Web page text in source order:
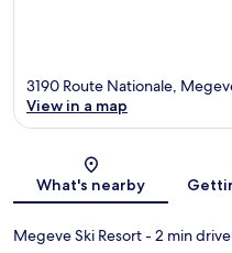
3190 Route Nationale,
View in a map
What's nearby
Megeve Ski Resort- 2 min drive